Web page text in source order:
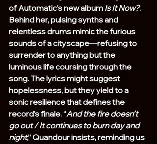
of Automatic’s new album Is It Now?.
Behind her, pulsing synths and
relentless drums mimic the furious
sounds of a cityscape—refusing to
surrender to anything but the
luminous life coursing through the
song. The lyrics might suggest
hopelessness, but they yield to a
sonic resilience that defines the
record’s finale. “And the fire doesn’t
go out / It continues to burn day and
night,” Quandour insists, reminding us